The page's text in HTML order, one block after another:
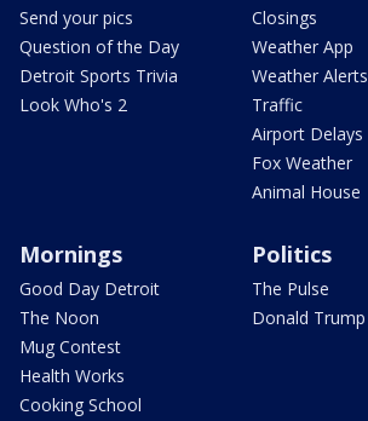
Send your pics
Question of the Day
Detroit Sports Trivia
Look Who's 2
Closings
Weather App
Weather Alerts
Traffic
Airport Delays
Fox Weather
Animal House
Mornings
Good Day Detroit
The Noon
Mug Contest
Health Works
Cooking School
Politics
The Pulse
Donald Trump